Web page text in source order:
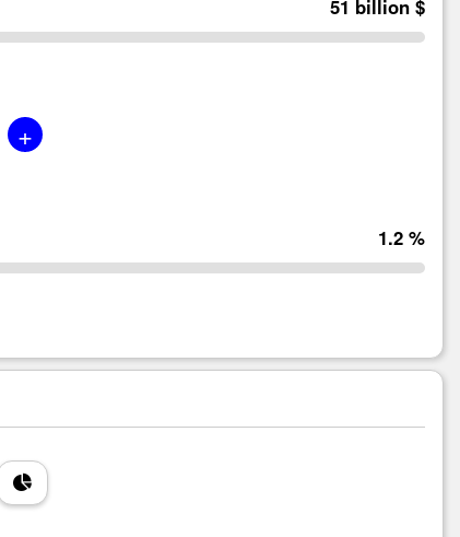
51 billion $
+
1.2 %